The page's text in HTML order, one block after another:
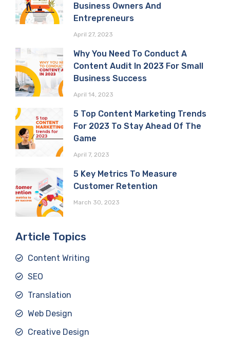
Business Owners And
Entrepreneurs
April 27, 2023
Why You Need To Conduct A
Content Audit In 2023 For Small
Business Success
April 14, 2023
5 Top Content Marketing Trends
For 2023 To Stay Ahead Of The
Game
April 7, 2023
5 Key Metrics To Measure
Customer Retention
March 30, 2023
Article Topics
Content Writing
SEO
Translation
Web Design
Creative Design